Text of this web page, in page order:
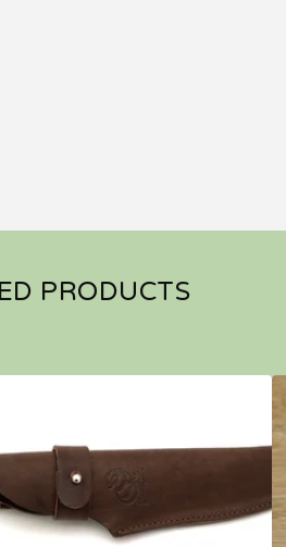
PRODUCTS